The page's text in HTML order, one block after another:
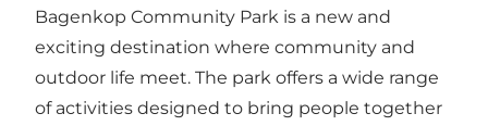
Bagenkop Community Park is a new and
exciting destination where community and
outdoor life meet. The park offers a wide range
of activities designed to bring people together